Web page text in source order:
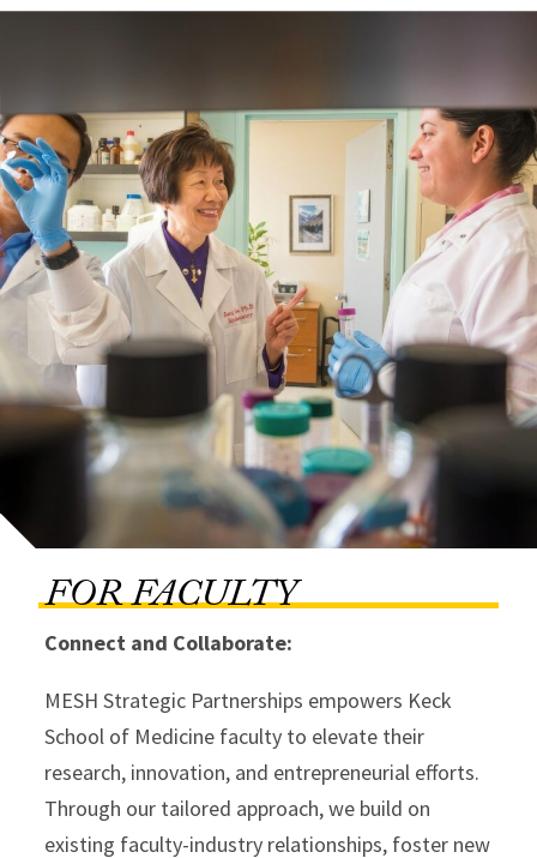
FOR FACULTY
Connect and Collaborate:
MESH Strategic Partnerships empowers Keck
School of Medicine faculty to elevate their
research, innovation, and entrepreneurial efforts.
Through our tailored approach, we build on
existing faculty-industry relationships, foster new